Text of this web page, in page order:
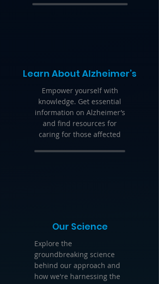
Learn About Alzheimer’s
Empower yourself with
knowledge. Get essential
information on Alzheimer’s
and find resources for
caring for those affected
Our Science
Explore the
groundbreaking science
behind our approach and
how we're harnessing the